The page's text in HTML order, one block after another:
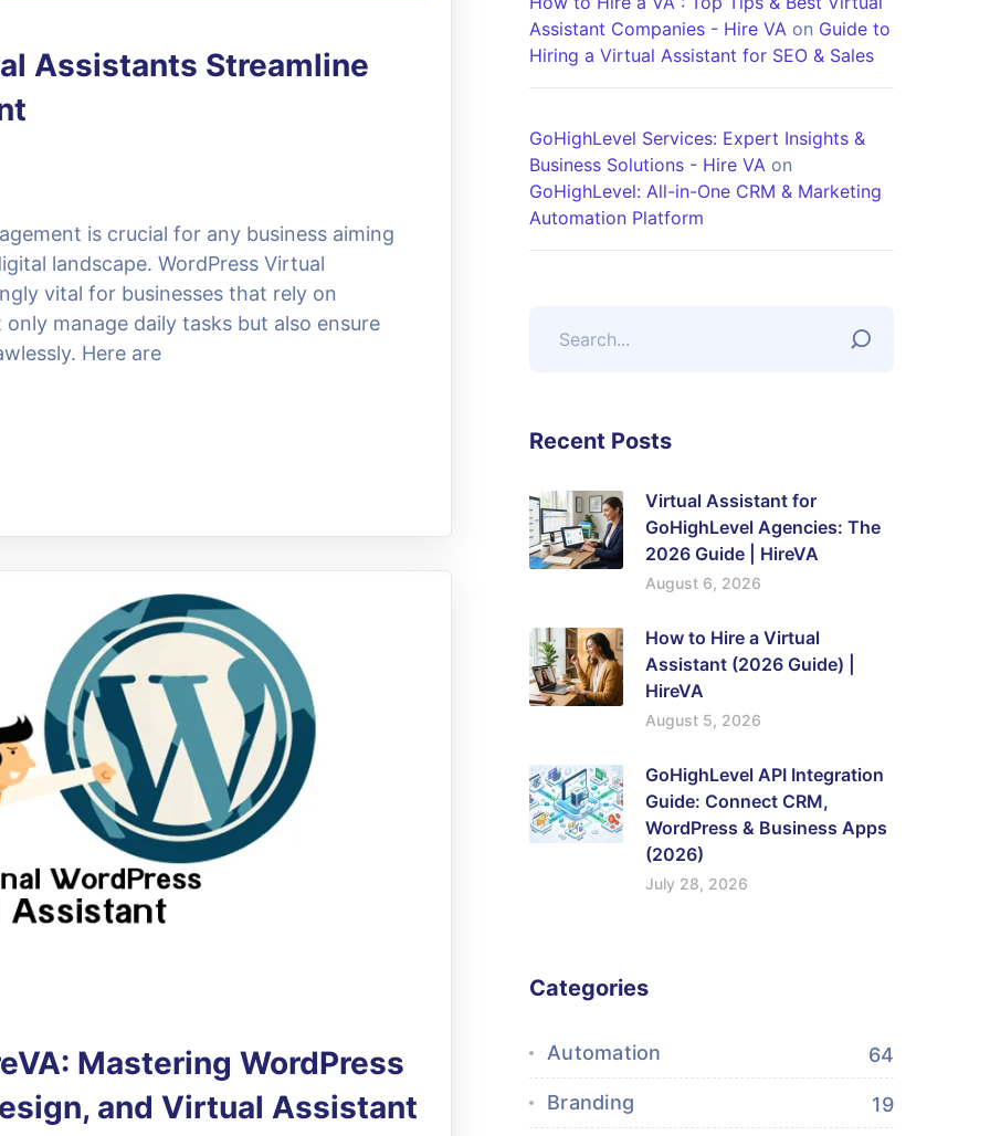
Assistants Streamline
is crucial for any business aiming
landscape. WordPress Virtual
vital for businesses that rely on
manage daily tasks but also ensure
Here are
Mastering WordPress
and Virtual Assistant
Assistant Companies - Hire VA on Guide to
Hiring a Virtual Assistant for SEO & Sales
GoHighLevel Services: Expert Insights &
Business Solutions - Hire VA on
GoHighLevel: All-in-One CRM & Marketing
Automation Platform
Recent Posts
Virtual Assistant for
GoHighLevel Agencies: The
2026 Guide | HireVA
August 6, 2026
How to Hire a Virtual
Assistant (2026 Guide) |
HireVA
August 5, 2026
GoHighLevel API Integration
Guide: Connect CRM,
WordPress & Business Apps
(2026)
July 28, 2026
Categories
Automation 64
Branding 19